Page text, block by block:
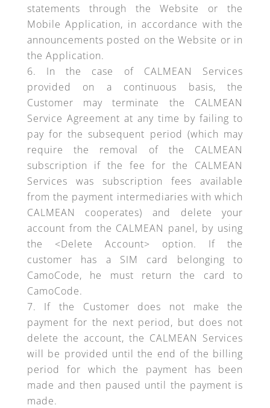
statements through the Website or the
Mobile Application, in accordance with the
announcements posted on the Website or in
the Application.
In the case of CALMEAN Services
provided on a continuous basis, the
Customer may terminate the CALMEAN
Service Agreement at any time by failing to
pay for the subsequent period (which may
require the removal of the CALMEAN
subscription if the fee for the CALMEAN
Services was subscription fees available
from the payment intermediaries with which
CALMEAN cooperates) and delete your
account from the CALMEAN panel, by using
the <Delete Account> option. If the
customer has a SIM card belonging to
CamoCode, he must return the card to
CamoCode.
If the Customer does not make the
payment for the next period, but does not
delete the account, the CALMEAN Services
will be provided until the end of the billing
period for which the payment has been
made and then paused until the payment is
made.